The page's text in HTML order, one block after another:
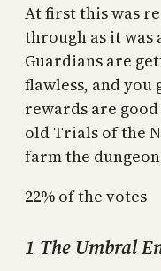
At first this was
through as it was
Guardians are
flawless, and you
rewards are
old Trials of the
farm the
22% of the votes
1 The Umbral